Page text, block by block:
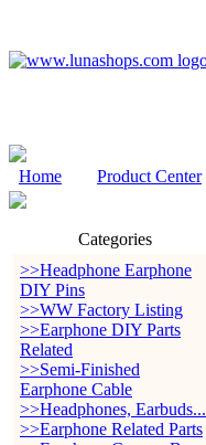
Home Product Center
Categories
>>Headphone Earphone
DIY Pins
>>WW Factory Listing
>>Earphone DIY Parts
Related
>>Semi-Finished
Earphone Cable
>>Headphones, Earbuds...
>>Earphone Related Parts